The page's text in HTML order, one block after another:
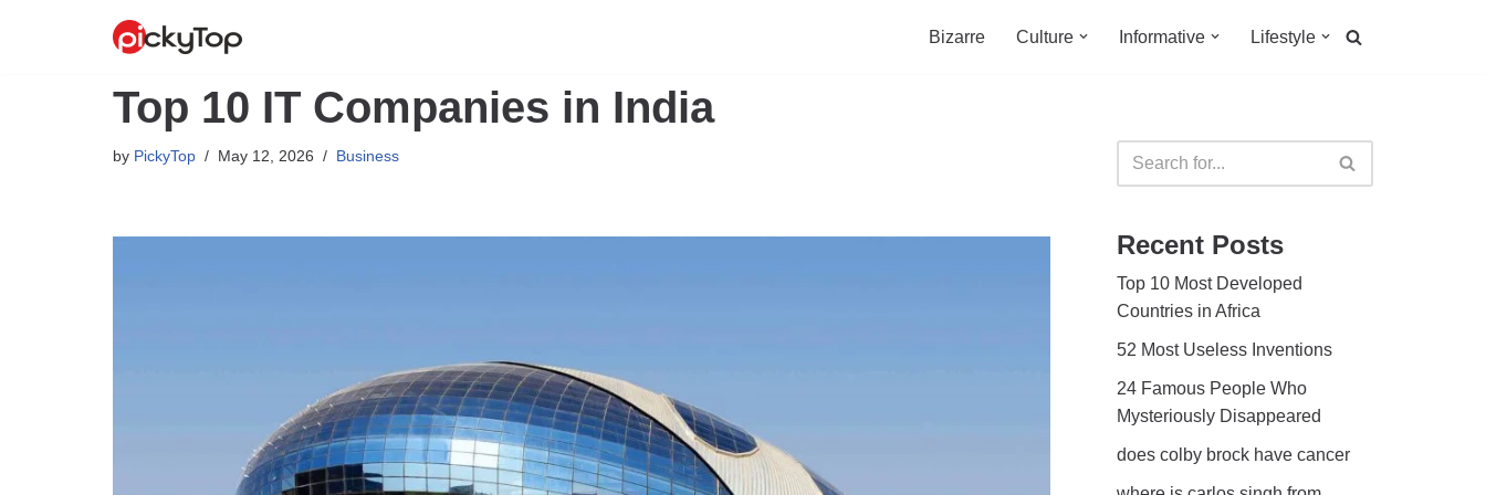
Bizarre Culture Informative Lifestyle
Top 10 IT Companies in India
by PickyTop May 12, 2026 Business
Recent Posts
Top 10 Most Developed
Countries in Africa
52 Most Useless Inventions
24 Famous People Who
Mysteriously Disappeared
does colby brock have cancer